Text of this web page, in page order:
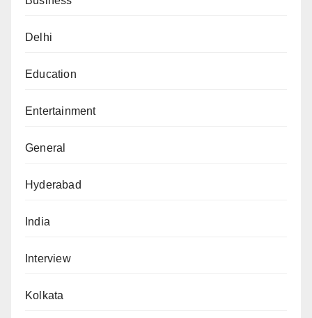
Delhi
Education
Entertainment
General
Hyderabad
India
Interview
Kolkata